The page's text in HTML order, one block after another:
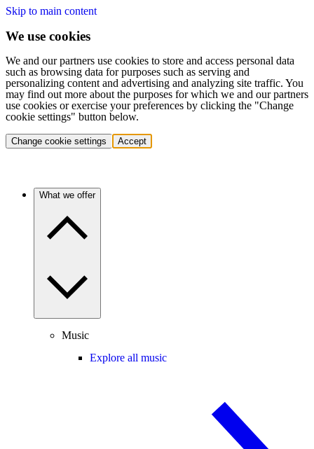
Skip to main content
We use cookies
We and our partners use cookies to store and access personal data
such as browsing data for purposes such as serving and
personalizing content and advertising and analyzing site traffic. You
may find out more about the purposes for which we and our partners
use cookies or exercise your preferences by clicking the "Change
cookie settings" button below.
Change cookie settings Accept
What we offer
Music
Explore all music